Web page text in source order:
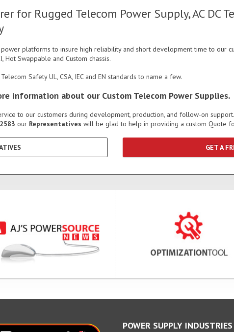
for Rugged Telecom Power Supply, AC DC
platforms to insure high reliability and short development time to our
Hot Swappable and Custom chassis.
Safety UL, CSA, IEC and EN standards to name a few.
information about our Custom Telecom Power Supplies.
to our customers during development, production, and follow-on
our Representatives will be glad to help in providing a custom Quote
GET A
POWER SUPPLY INDUSTRIES